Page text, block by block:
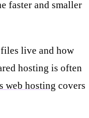
faster and smaller
live and how
hosting is often
web hosting covers